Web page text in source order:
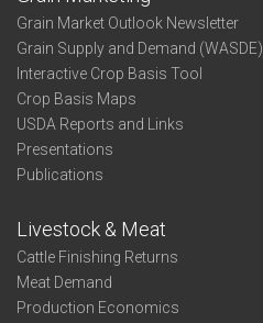
Grain Market Outlook Newsletter
Grain Supply and Demand (WASDE)
Interactive Crop Basis Tool
Crop Basis Maps
USDA Reports and Links
Presentations
Publications
Livestock & Meat
Cattle Finishing Returns
Meat Demand
Production Economics